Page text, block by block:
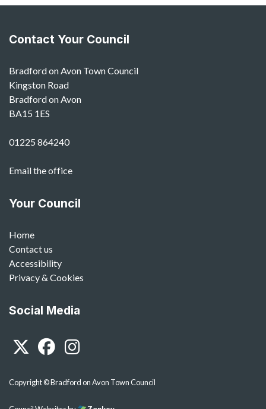
Contact Your Council
Bradford on Avon Town Council
Kingston Road
Bradford on Avon
BA15 1ES
01225 864240
Email the office
Your Council
Home
Contact us
Accessibility
Privacy & Cookies
Social Media
TwitterFacebook
Copyright © Bradford on Avon Town Council